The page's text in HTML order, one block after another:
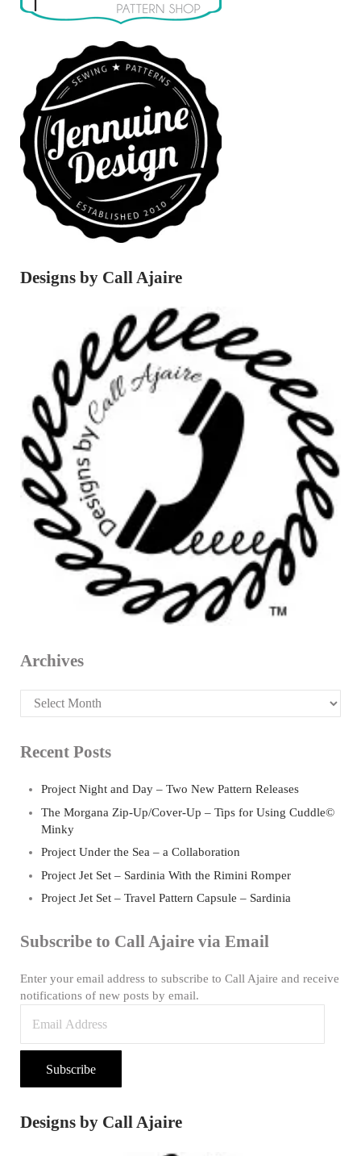
Designs by Call Ajaire
Archives
Archives
Recent Posts
Project Night and Day – Two New Pattern Releases
The Morgana Zip-Up/Cover-Up – Tips for Using Cuddle©
Minky
Project Under the Sea – a Collaboration
Project Jet Set – Sardinia With the Rimini Romper
Project Jet Set – Travel Pattern Capsule – Sardinia
Subscribe to Call Ajaire via Email
Enter your email address to subscribe to Call Ajaire and receive
notifications of new posts by email.
Subscribe
Designs by Call Ajaire